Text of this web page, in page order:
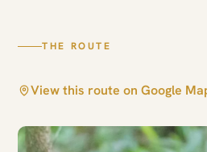
THE ROUTE
View this route on Google